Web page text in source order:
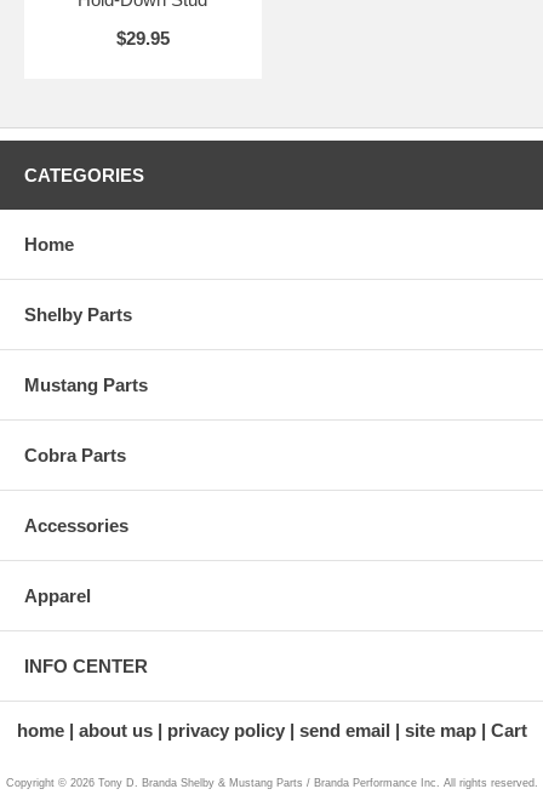
$29.95
CATEGORIES
Home
Shelby Parts
Mustang Parts
Cobra Parts
Accessories
Apparel
INFO CENTER
home about us privacy policy send email site map Cart
Copyright © 2026 Tony D. Branda Shelby & Mustang Parts / Branda Performance Inc. All rights reserved.